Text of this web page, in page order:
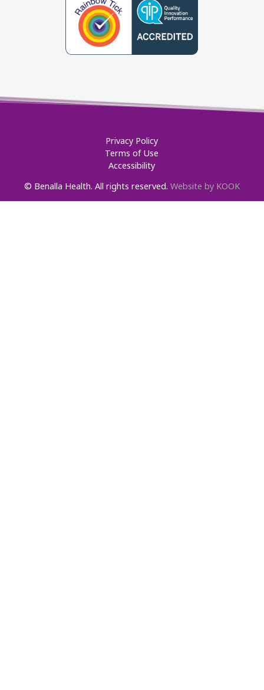
Privacy Policy
Terms of Use
Accessibility
© Benalla Health. All rights reserved. Website by KOOK